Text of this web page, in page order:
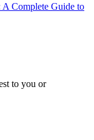
Complete Guide to
to you or